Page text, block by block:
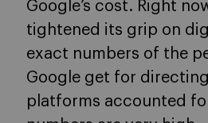
Google’s cost. Right
tightened its grip on
exact numbers of the
Google get for
platforms accounted